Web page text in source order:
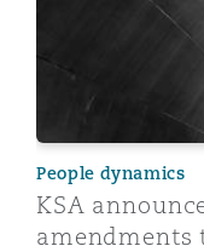
People dynamics
KSA
amendments